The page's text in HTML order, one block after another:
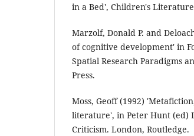
in a Bed', Children's
Marzolf, Donald P. and
of cognitive development' in
Spatial Research Paradigms
Press.
Moss, Geoff (1992)
literature', in Peter Hunt (ed)
Criticism. London, Routledge.